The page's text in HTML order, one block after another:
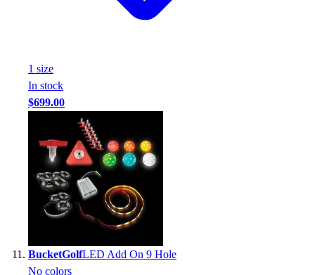
1 size
In stock
$699.00
BucketGolfLED Add On 9 Hole
No colors